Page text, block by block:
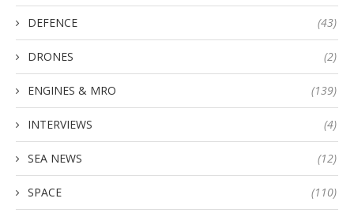
DEFENCE (43)
DRONES (2)
ENGINES & MRO (139)
INTERVIEWS (4)
SEA NEWS (12)
SPACE (110)